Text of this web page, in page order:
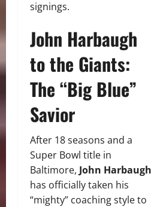
signings.
John Harbaugh
to the Giants:
The “Big Blue”
Savior
After 18 seasons and a
Super Bowl title in
Baltimore, John Harbaugh
has officially taken his
“mighty” coaching style to